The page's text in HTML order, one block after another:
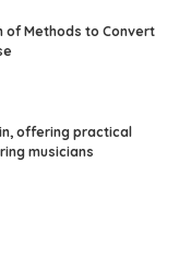
of Methods to Convert
offering practical
musicians